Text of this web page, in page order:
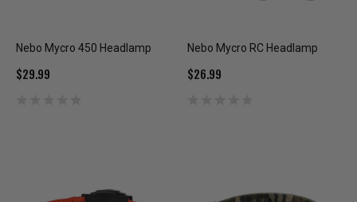
Nebo Mycro 450 Headlamp
$29.99
Nebo Mycro RC Headlamp
$26.99